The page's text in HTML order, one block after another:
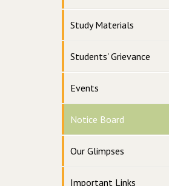
Study Materials
Students' Grievance
Events
Notice Board
Our Glimpses
Important Links